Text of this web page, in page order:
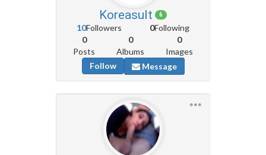
Koreasult 6
10Followers 0Following
0
Posts
0
Albums
0
Images
Follow
Message